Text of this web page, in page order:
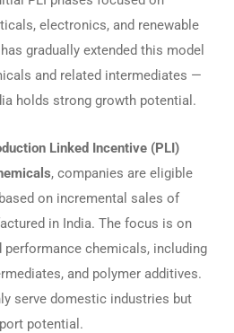
electronics, and renewable
gradually extended this model
and related intermediates —
holds strong growth potential.
Linked Incentive (PLI)
, companies are eligible
on incremental sales of
in India. The focus is on
performance chemicals, including
and polymer additives.
serve domestic industries but
potential.